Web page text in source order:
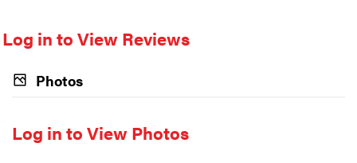
Log in to View Reviews
Photos
Log in to View Photos